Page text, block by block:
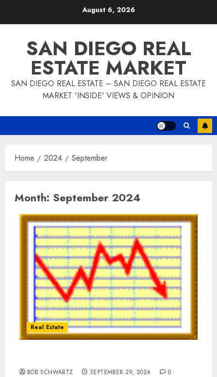
August 6, 2026
SAN DIEGO REAL
ESTATE MARKET
SAN DIEGO REAL ESTATE – SAN DIEGO REAL ESTATE
MARKET 'INSIDE' VIEWS & OPINION
Home 2024 September
Month: September 2024
Real Estate
BOB SCHWARTZ SEPTEMBER 29, 2024 0